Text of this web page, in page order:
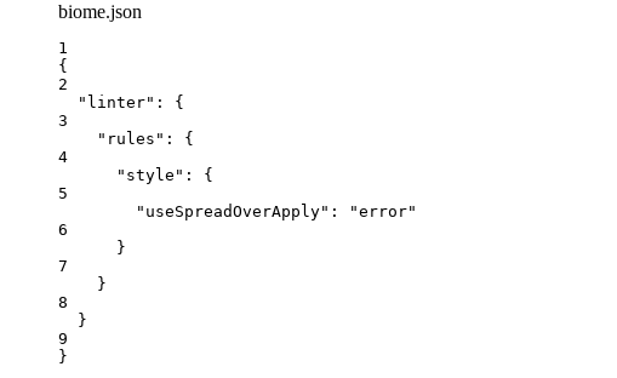
biome.json
1
{
2
"linter" : {
3
"rules" : {
4
"style" : {
5
"useSpreadOverApply" : "error"
6
}
7
}
8
}
9
}